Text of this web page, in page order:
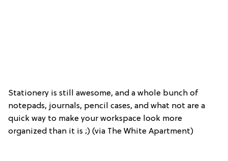
Stationery is still awesome, and a whole bunch of
notepads, journals, pencil cases, and what not are a
quick way to make your workspace look more
organized than it is ;) (via The White Apartment)